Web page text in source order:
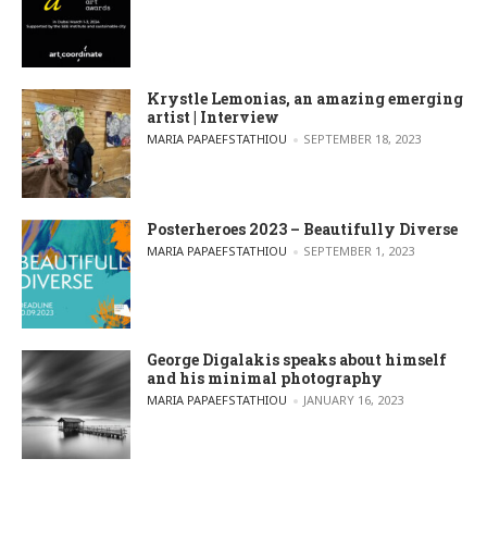
Krystle Lemonias, an amazing emerging
artist | Interview
POSTED BY
MARIA PAPAEFSTATHIOU SEPTEMBER 18, 2023
Posterheroes 2023 – Beautifully Diverse
POSTED BY
MARIA PAPAEFSTATHIOU SEPTEMBER 1, 2023
George Digalakis speaks about himself
and his minimal photography
POSTED BY
MARIA PAPAEFSTATHIOU JANUARY 16, 2023